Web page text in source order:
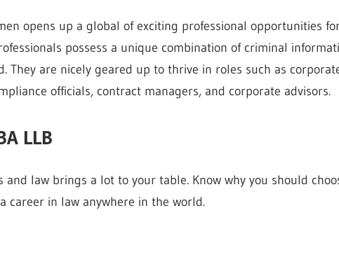
opens up a global of exciting professional opportunities
possess a unique combination of criminal
They are nicely geared up to thrive in roles such as
officials, contract managers, and corporate advisors.
LLB
law brings a lot to your table. Know why you should
career in law anywhere in the world.